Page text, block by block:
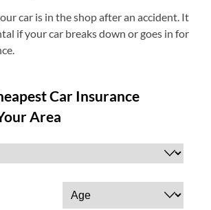
car is in the shop after an accident. It
if your car breaks down or goes in for